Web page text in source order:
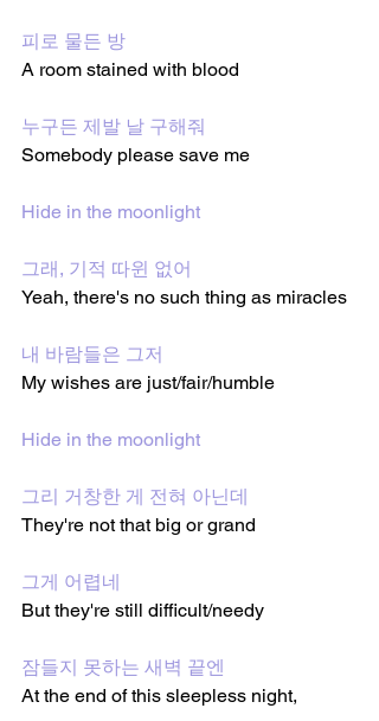
피로 물든 방
A room stained with blood
누구든 제발 날 구해줘
Somebody please save me
Hide in the moonlight
그래, 기적 따윈 없어
Yeah, there's no such thing as miracles
내 바람들은 그저
My wishes are just/fair/humble
Hide in the moonlight
그리 거창한 게 전혀 아닌데
They're not that big or grand
그게 어렵네
But they're still difficult/needy
잠들지 못하는 새벽 끝엔
At the end of this sleepless night,